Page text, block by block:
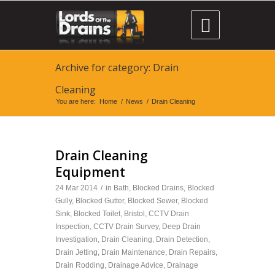

Archive for category: Drain
Cleaning
You are here: Home / News / Drain Cleaning
Drain Cleaning
Equipment
24 Mar 2014 / in Bath, Blocked Drains, Blocked
Gully, Blocked Gutter, Blocked Sewer, Blocked
Sink, Blocked Toilet, Bristol , CCTV Drain
Inspection, CCTV Drain Survey, Deep Drain
Investigation, Drain Cleaning, Drain Detection,
Drain Jetting, Drain Maintenance, Drain Repairs,
Drain Rodding, Drainage Advice, Drainage